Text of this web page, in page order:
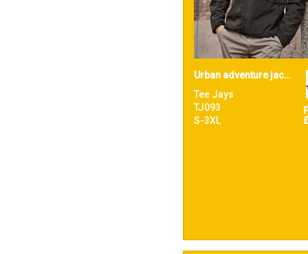
Urban adventure jacket (9604)
Tee Jays
TJ093
S-3XL